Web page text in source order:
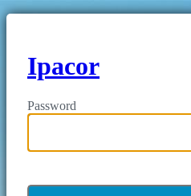
Ipacor
Password